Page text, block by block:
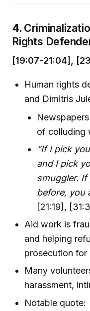
4.
Rights
[19:07-21:04],
Human rights
and Dimitris
of colluding
“If I pick
and I pick
smuggler.
before, you
[21:19],
Aid work is
and helping
prosecution for
Many
harassment,
Notable quote: